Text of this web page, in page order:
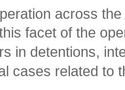
across
facet of the
in detentions,
cases related to